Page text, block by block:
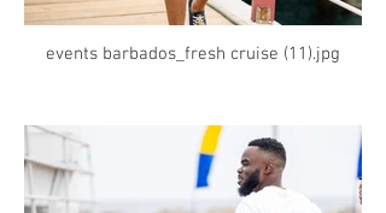
events barbados_fresh cruise (11).jpg